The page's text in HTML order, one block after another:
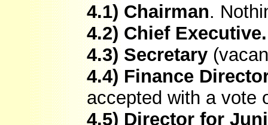
4.1) Chairman.
4.2) Chief Executive.
4.3) Secretary
4.4) Finance
accepted with a vote
4.5) Director for